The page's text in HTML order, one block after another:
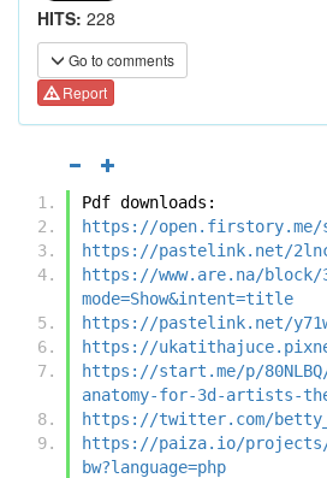
HITS: 228
Go to comments
Report
Pdf downloads:
https://open.firstory.me/
https://pastelink.net/
https://www.are.na/block/
mode=Show&intent=title
https://pastelink.net/
https://
https://start.me/p/
anatomy-for-3d-artists-
https://twitter.com/
https://paiza.io/projects/
bw?language=php